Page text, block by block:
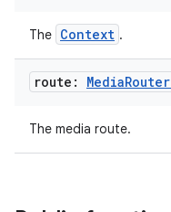
The Context .
route: MediaRouter
The media route.